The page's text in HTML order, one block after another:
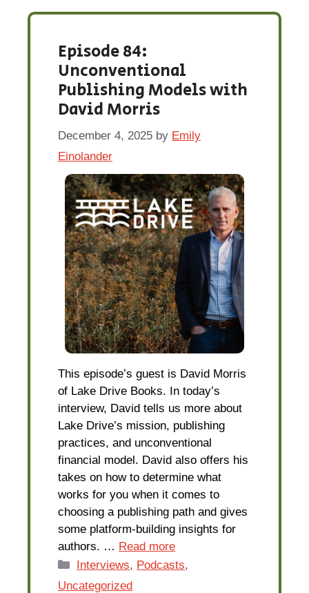
Episode 84:
Unconventional
Publishing Models with
David Morris
December 4, 2025 by Emily
Einolander
This episode’s guest is David Morris
of Lake Drive Books. In today’s
interview, David tells us more about
Lake Drive’s mission, publishing
practices, and unconventional
financial model. David also offers his
takes on how to determine what
works for you when it comes to
choosing a publishing path and gives
some platform-building insights for
authors. … Read more
Categories
Interviews, Podcasts,
Uncategorized